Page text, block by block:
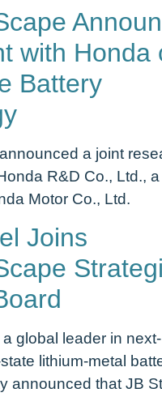
with Honda
Battery
a joint
R&D Co., Ltd., a
Motor Co., Ltd.
Joins
global leader in next-
lithium-metal
announced that JB